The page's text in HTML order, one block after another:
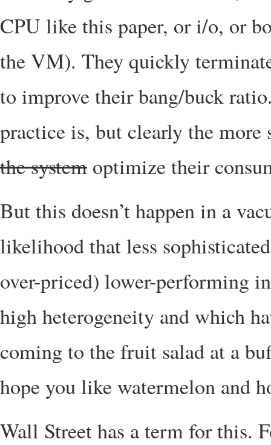
CPU like this paper, or i/o, or
the VM). They quickly
to improve their bang/buck
practice is, but clearly the more
the system optimize their
But this doesn’t happen in a
likelihood that less
over-priced) lower-performing
high heterogeneity and which
coming to the fruit salad at a
hope you like watermelon and
Wall Street has a term for this.